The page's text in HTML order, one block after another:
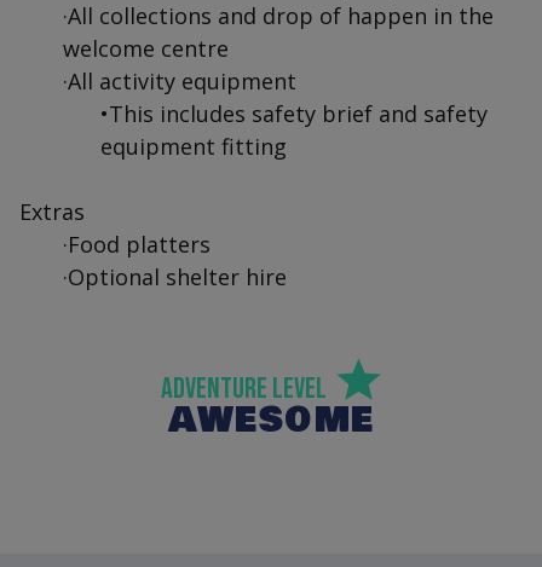
·All collections and drop of happen in the
welcome centre
·All activity equipment
•This includes safety brief and safety
equipment fitting
Extras
·Food platters
·Optional shelter hire
Adventure Level
AWESOME